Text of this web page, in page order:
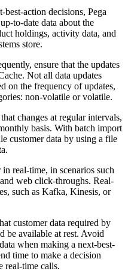
best-action decisions, Pega
to-date data about the
holdings, activity data, and
store.
ensure that the updates
Not all data updates
on the frequency of updates,
non-volatile orvolatile.
changes at regular intervals,
basis. With batch import
customer data by using a file
real-time, in scenarios such
web click-throughs. Real-
such as Kafka, Kinesis, or
customer data required by
be available at rest. Avoid
when making a next-best-
time to make a decision
real-time calls.